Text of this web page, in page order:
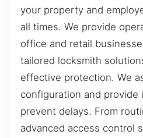
your property and
all times. We provide
office and retail
tailored locksmith
effective protection. We
configuration and provide
prevent delays. From
advanced access control